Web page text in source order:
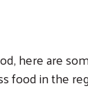
here are
food in the